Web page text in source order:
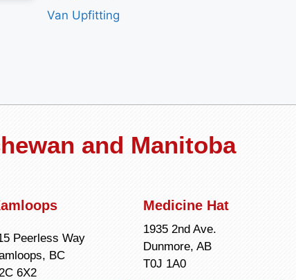
Van Upfitting
and Manitoba
Peerless Way
BC
6X2
Medicine Hat
1935 2nd Ave.
Dunmore, AB
T0J 1A0